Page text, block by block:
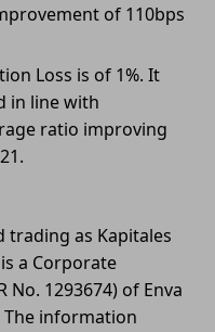
of 110bps
Loss is of 1%. It
in line with
ratio improving
trading as Kapitales
is a Corporate
No. 1293674) of Enva
The information